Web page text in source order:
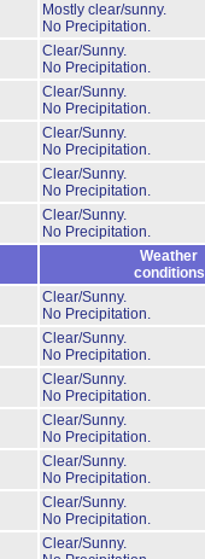
Mostly clear/sunny.
No Precipitation.
Clear/Sunny.
No Precipitation.
Clear/Sunny.
No Precipitation.
Clear/Sunny.
No Precipitation.
Clear/Sunny.
No Precipitation.
Clear/Sunny.
No Precipitation.
Weather
conditions
Clear/Sunny.
No Precipitation.
Clear/Sunny.
No Precipitation.
Clear/Sunny.
No Precipitation.
Clear/Sunny.
No Precipitation.
Clear/Sunny.
No Precipitation.
Clear/Sunny.
No Precipitation.
Clear/Sunny.